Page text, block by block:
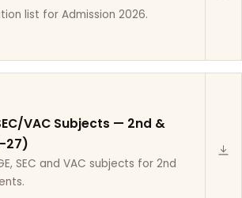
list for Admission 2026.
VAC Subjects — 2nd &
27)
SEC and VAC subjects for 2nd